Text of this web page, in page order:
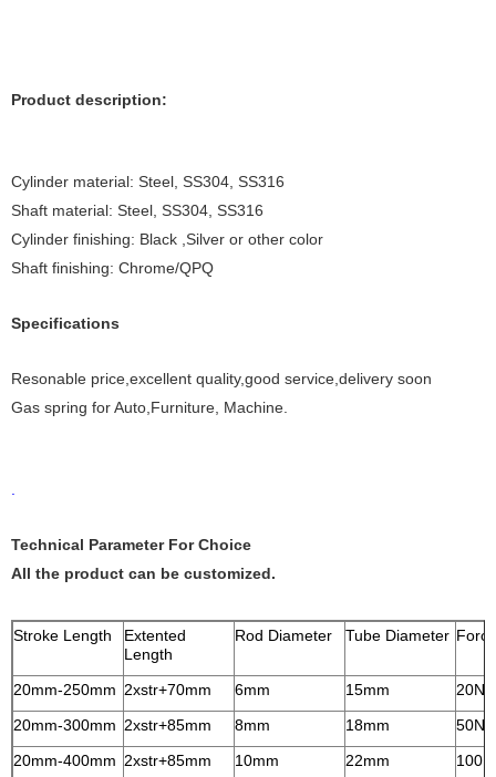
Product description:
Cylinder material: Steel, SS304, SS316
Shaft material: Steel, SS304, SS316
Cylinder finishing: Black ,Silver or other color
Shaft finishing: Chrome/QPQ
Specifications
Resonable price,excellent quality,good service,delivery soon
Gas spring for Auto,Furniture, Machine.
Technical Parameter For Choice
All the product can be customized.
Stroke Length
Extented
Length
Rod Diameter Tube Diameter
20mm-250mm 2xstr+70mm 6mm 15mm
20N-
20mm-300mm 2xstr+85mm 8mm 18mm
50N-
20mm-400mm 2xstr+85mm 10mm 22mm